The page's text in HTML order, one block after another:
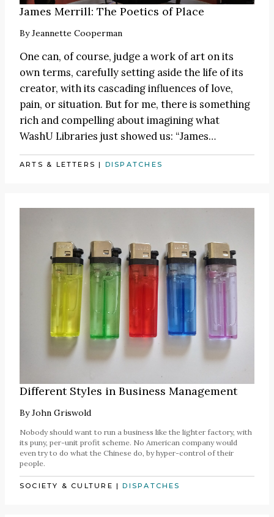
James Merrill: The Poetics of Place
ByJeannette Cooperman
One can, of course, judge a work of art on its
own terms, carefully setting aside the life of its
creator, with its cascading influences of love,
pain, or situation. But for me, there is something
rich and compelling about imagining what
WashU Libraries just showed us: “James…
ARTS & LETTERS | DISPATCHES
Different Styles in Business Management
ByJohn Griswold
Nobody should want to run a business like the lighter factory, with
its puny, per-unit profit scheme. No American company would
even try to do what the Chinese do, by hyper-control of their
people.
SOCIETY & CULTURE |DISPATCHES